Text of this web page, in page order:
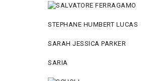
STEPHANE HUMBERT LUCAS
SARAH JESSICA PARKER
SARIA